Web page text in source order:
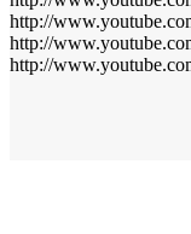
http://
http://
http://